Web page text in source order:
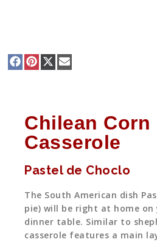
Chilean Corn
Casserole
Pastel de Choclo
The South American dish
pie) will be right at home on
dinner table. Similar to
casserole features a main